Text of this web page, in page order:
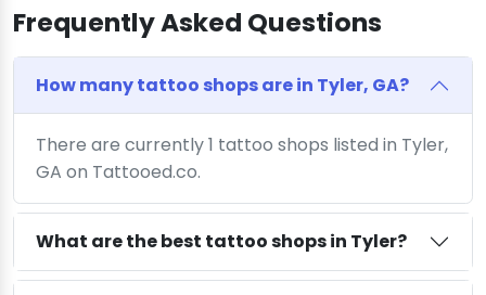
Frequently Asked Questions
How many tattoo shops are in Tyler, GA?
There are currently 1 tattoo shops listed in Tyler,
GA on Tattooed.co.
What are the best tattoo shops in Tyler?